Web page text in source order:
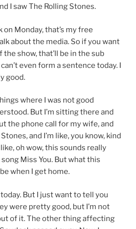
I saw The Rolling Stones.
on Monday, that’s my free
about the media. So if you want
show, that’ll be in the sub
even form a sentence today. I
good.
where I was not good
But I’m sitting there and
the phone call for my wife, and
and I’m like, you know, kind
oh wow, this sounds really
Miss You. But what this
when I get home.
today. But I just want to tell you
were pretty good, but I’m not
of it. The other thing affecting